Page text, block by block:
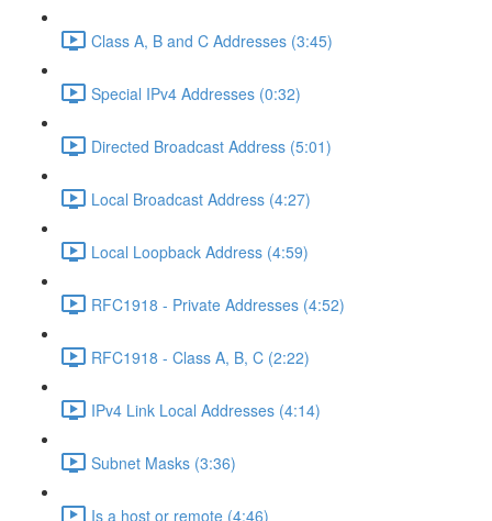
Class A, B and C Addresses (3:45)
Special IPv4 Addresses (0:32)
Directed Broadcast Address (5:01)
Local Broadcast Address (4:27)
Local Loopback Address (4:59)
RFC1918 - Private Addresses (4:52)
RFC1918 - Class A, B, C (2:22)
IPv4 Link Local Addresses (4:14)
Subnet Masks (3:36)
Is a host or remote (4:46)